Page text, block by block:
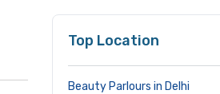
Top Location
Beauty Parlours in Delhi